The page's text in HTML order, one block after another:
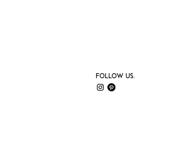
Follow us.